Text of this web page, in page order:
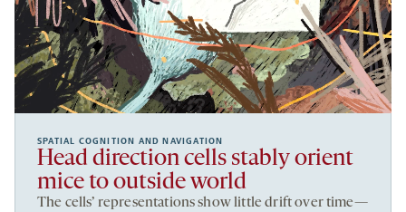
SPATIAL COGNITION AND NAVIGATION
Head direction cells stably orient
mice to outside world
The cells’ representations show little drift over time—